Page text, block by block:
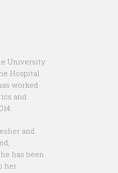
University
Hospital
worked
and
and
has been
her